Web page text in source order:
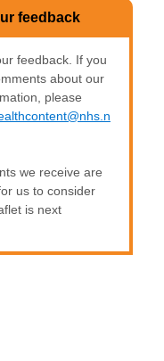
feedback
feedback. If you
about our
please
we receive are
us to consider
is next